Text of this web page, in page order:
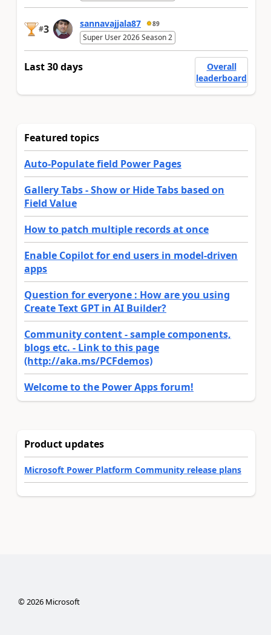
#3 sannavajjala87 89
Super User 2026 Season 2
Last 30 days
Overall
leaderboard
Featured topics
Auto-Populate field Power Pages
Gallery Tabs - Show or Hide Tabs based on
Field Value
How to patch multiple records at once
Enable Copilot for end users in model-driven
apps
Question for everyone : How are you using
Create Text GPT in AI Builder?
Community content - sample components,
blogs etc. - Link to this page
(http://aka.ms/PCFdemos)
Welcome to the Power Apps forum!
Product updates
Microsoft Power Platform Community release plans
©2026Microsoft